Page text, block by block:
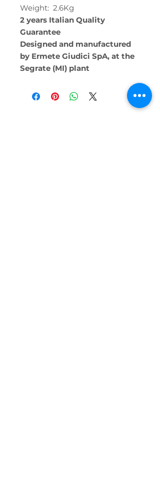
Weight: 2.6Kg
2 years Italian Quality
Guarantee
Designed and manufactured
by Ermete Giudici SpA, at the
Segrate (MI) plant